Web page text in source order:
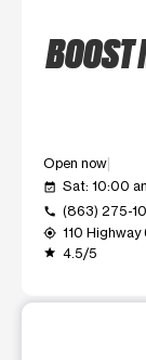
BOOST
Open now
event_available Sat: 10:00
call (863) 275-
my_location 110
grade 4.5/5